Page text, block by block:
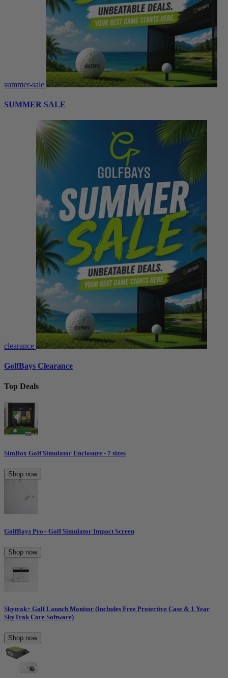
summer-sale
SUMMER SALE
clearance
GolfBays Clearance
Top Deals
SimBox Golf Simulator Enclosure - 7 sizes
Shop now
GolfBays Pro+ Golf Simulator Impact Screen
Shop now
Skytrak+ Golf Launch Monitor (Includes Free Protective Case & 1 Year
SkyTrak Core Software)
Shop now